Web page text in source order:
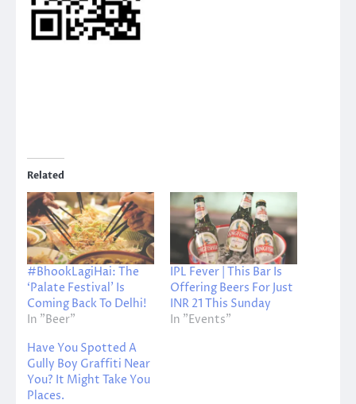
Related
#BhookLagiHai: The
‘Palate Festival’ Is
Coming Back To Delhi!
In "Beer"
IPL Fever | This Bar Is
Offering Beers For Just
INR 21 This Sunday
In "Events"
Have You Spotted A
Gully Boy Graffiti Near
You? It Might Take You
Places.